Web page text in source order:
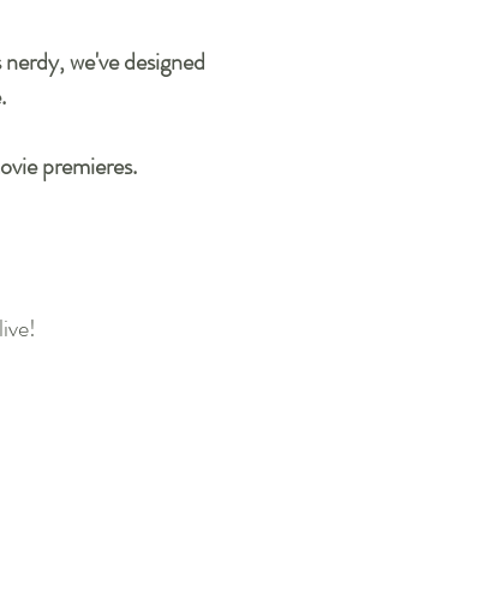
we've designed
premieres.